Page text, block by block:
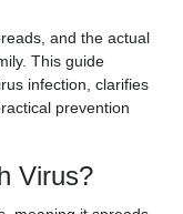
and the actual
This guide
infection, clarifies
prevention
Virus?